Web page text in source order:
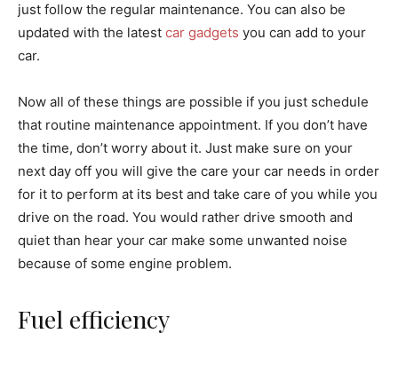
just follow the regular maintenance. You can also be
updated with the latest car gadgets you can add to your
car.
Now all of these things are possible if you just schedule
that routine maintenance appointment. If you don’t have
the time, don’t worry about it. Just make sure on your
next day off you will give the care your car needs in order
for it to perform at its best and take care of you while you
drive on the road. You would rather drive smooth and
quiet than hear your car make some unwanted noise
because of some engine problem.
Fuel efficiency